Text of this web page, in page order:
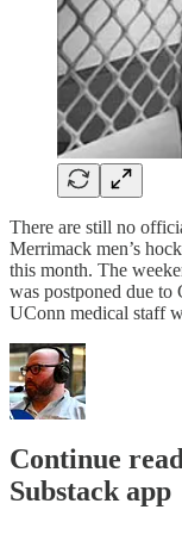
There are still no
Merrimack men’s
this month. The
was postponed due
UConn medical staff
Continue
Substack app